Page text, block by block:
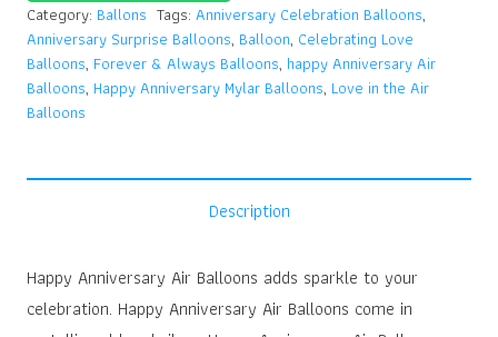
Category: Ballons Tags: Anniversary Celebration Balloons,
Anniversary Surprise Balloons, Balloon, Celebrating Love
Balloons, Forever & Always Balloons, happy Anniversary Air
Balloons, Happy Anniversary Mylar Balloons, Love in the Air
Balloons
Description
Happy Anniversary Air Balloons adds sparkle to your
celebration. Happy Anniversary Air Balloons come in